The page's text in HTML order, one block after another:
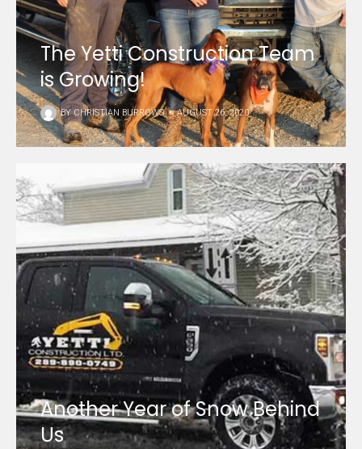
The Yetti Construction Team
is Growing!
BYCHRISTIAN BURROWS • AUGUST 26, 2020
Another Year of Snow Behind
Us